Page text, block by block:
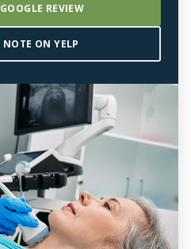
REVIEW
NOTE ON YELP